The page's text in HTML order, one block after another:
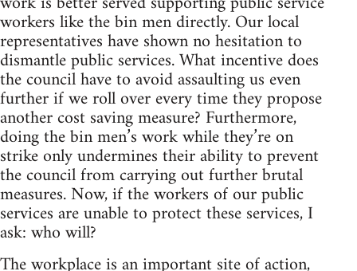
workers like the bin men directly. Our local
representatives have shown no hesitation to
dismantle public services. What incentive does
the council have to avoid assaulting us even
further if we roll over every time they propose
another cost saving measure? Furthermore,
doing the bin men’s work while they’re on
strike only undermines their ability to prevent
the council from carrying out further brutal
measures. Now, if the workers of our public
services are unable to protect these services, I
ask: who will?